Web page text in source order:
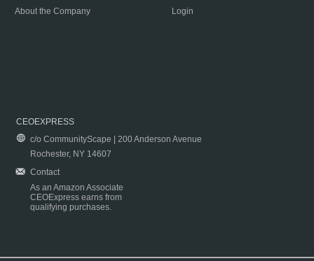
About the Company
Login
CEOEXPRESS
c/o CommunityScape | 200 Anderson Avenue
Rochester, NY 14607
Contact
As an Amazon Associate
CEOExpress earns from
qualifying purchases.